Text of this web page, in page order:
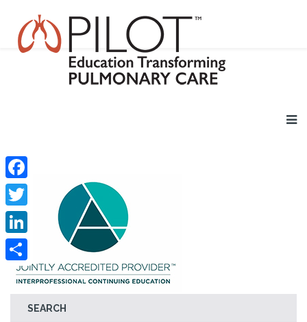
SEARCH
Facebook
Twitter
LinkedIn
Share